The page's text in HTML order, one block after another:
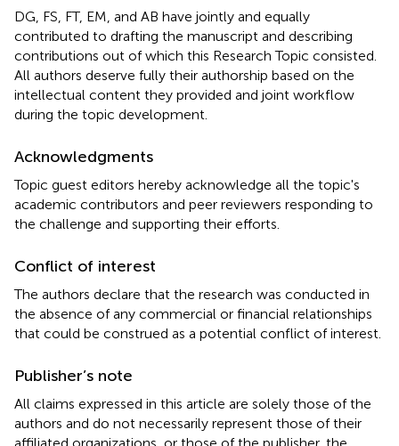
DG, FS, FT, EM, and AB have jointly and equally
contributed to drafting the manuscript and describing
contributions out of which this Research Topic consisted.
All authors deserve fully their authorship based on the
intellectual content they provided and joint workflow
during the topic development.
Acknowledgments
Topic guest editors hereby acknowledge all the topic's
academic contributors and peer reviewers responding to
the challenge and supporting their efforts.
Conflict of interest
The authors declare that the research was conducted in
the absence of any commercial or financial relationships
that could be construed as a potential conflict of interest.
Publisher’s note
All claims expressed in this article are solely those of the
authors and do not necessarily represent those of their
affiliated organizations, or those of the publisher, the